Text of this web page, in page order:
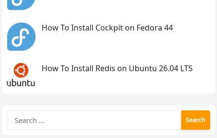
How To Install Cockpit on Fedora 44
How To Install Redis on Ubuntu 26.04 LTS
for: